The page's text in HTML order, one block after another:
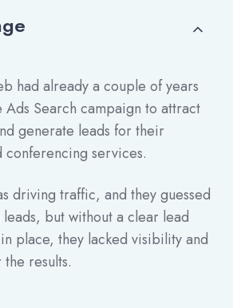
had already a couple of years
Search campaign to attract
generate leads for their
services.
driving traffic, and they guessed
but without a clear lead
place, they lacked visibility and
results.